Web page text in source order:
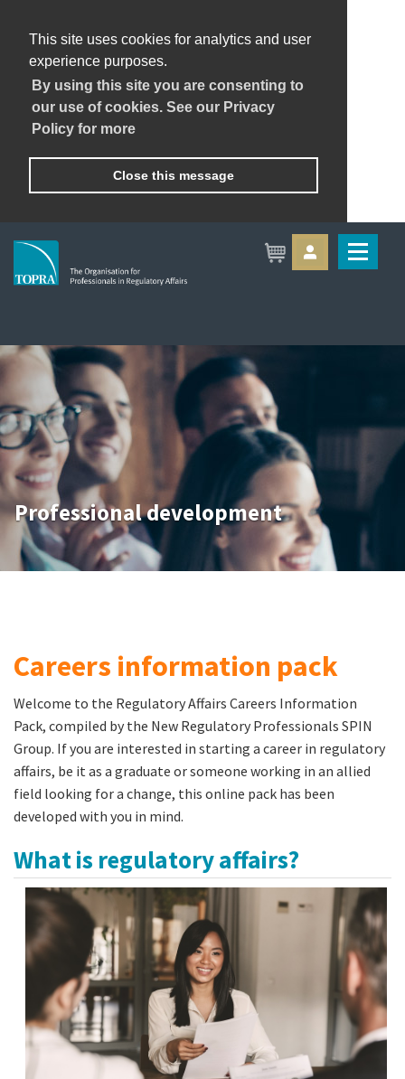
This site uses cookies for analytics and user
experience purposes.
By using this site you are consenting to
our use of cookies. See our Privacy
Policy for more
Close this message
Professional development
Careers information pack
Welcome to the Regulatory Affairs Careers Information
Pack, compiled by the New Regulatory Professionals SPIN
Group. If you are interested in starting a career in regulatory
affairs, be it as a graduate or someone working in an allied
field looking for a change, this online pack has been
developed with you in mind.
What is regulatory affairs?